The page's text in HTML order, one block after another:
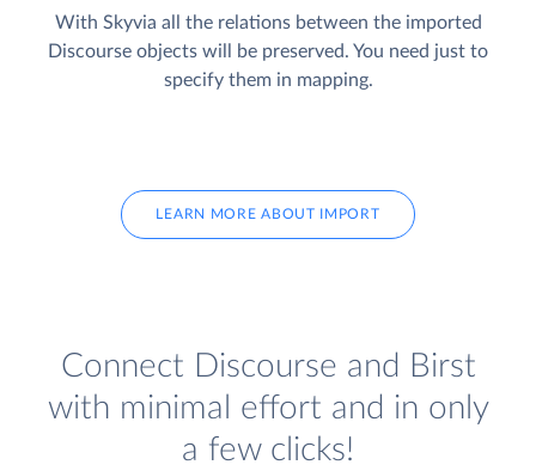
With Skyvia all the relations between the imported
Discourse objects will be preserved. You need just to
specify them in mapping.
LEARN MORE ABOUT IMPORT
Connect Discourse and Birst
with minimal effort and in only
a few clicks!